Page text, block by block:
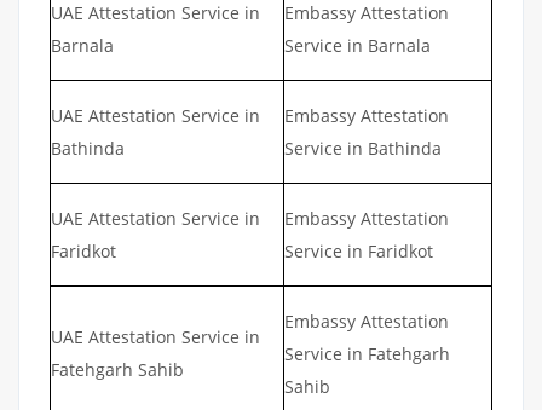
UAE Attestation Service in
Barnala
Embassy Attestation
Service in Barnala
UAE Attestation Service in
Bathinda
Embassy Attestation
Service in Bathinda
UAE Attestation Service in
Faridkot
Embassy Attestation
Service in Faridkot
UAE Attestation Service in
Fatehgarh Sahib
Embassy Attestation
Service in Fatehgarh
Sahib